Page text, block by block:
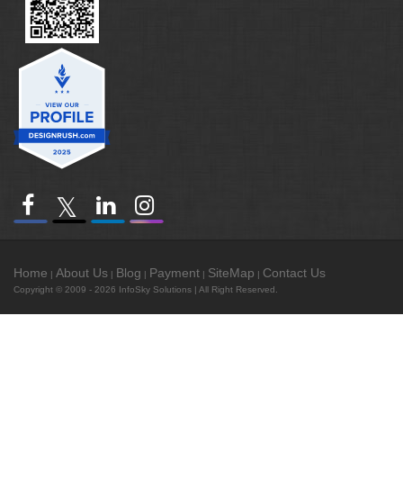
Home | About Us | Blog | Payment | SiteMap | Contact Us
Copyright © 2009 - 2026 InfoSky Solutions | All Right Reserved.